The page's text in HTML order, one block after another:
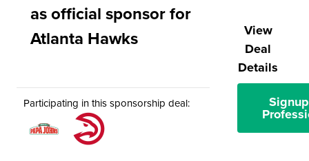
as official sponsor for
Atlanta Hawks
Participating in this sponsorship deal:
View
Deal
Details